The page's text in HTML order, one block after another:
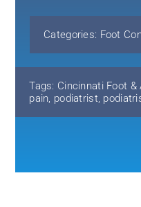
Categories: Foot
Tags: Cincinnati Foot &
pain, podiatrist,